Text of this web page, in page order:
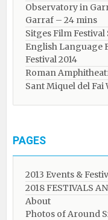
Observatory in
Garraf – 24 mins
Sitges Film Festival
English Language
Festival 2014
Roman
Sant Miquel del
PAGES
2013 Events &
2018 FESTIVALS
About
Photos of Around